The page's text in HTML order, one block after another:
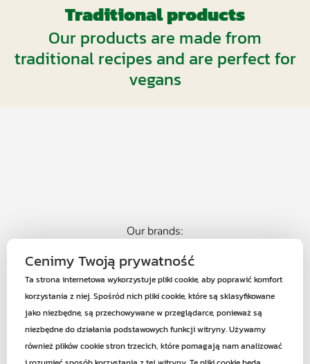
Traditional products
Our products are made from
traditional recipes and are perfect for
vegans
Our brands:
34-120 Andrychów
Roczyny ul. Zarzeczna 50a
+48 601 441 108
Cenimy Twoją prywatność
Ta strona internetowa wykorzystuje pliki cookie, aby poprawić komfort
korzystania z niej. Spośród nich pliki cookie, które są sklasyfikowane
jako niezbędne, są przechowywane w przeglądarce, ponieważ są
niezbędne do działania podstawowych funkcji witryny. Używamy
również plików cookie stron trzecich, które pomagają nam analizować